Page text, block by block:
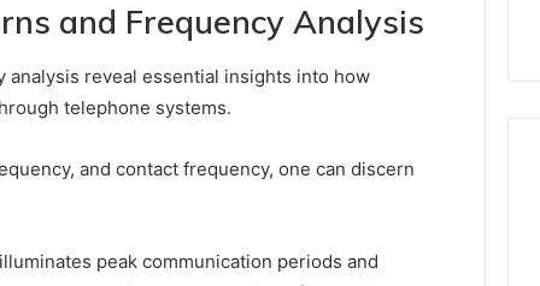
and Frequency Analysis
reveal essential insights into how
telephone systems.
and contact frequency, one can discern
peak communication periods and